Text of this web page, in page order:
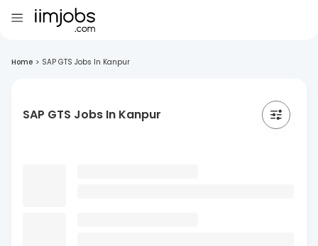
Home > SAP GTS Jobs In Kanpur
SAP GTS Jobs In Kanpur